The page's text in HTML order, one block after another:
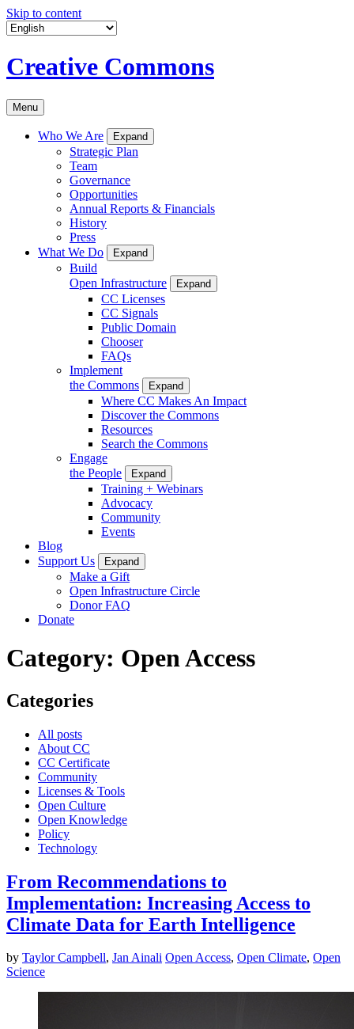
Skip to content
Creative Commons
Menu
Who We Are Expand
Strategic Plan
Team
Governance
Opportunities
Annual Reports & Financials
History
Press
What We Do
Expand
Build
Open Infrastructure
Expand
CC Licenses
CC Signals
Public Domain
Chooser
FAQs
Implement
the Commons
Expand
Where CC Makes An Impact
Discover the Commons
Resources
Search the Commons
Engage
the People
Expand
Training + Webinars
Advocacy
Community
Events
Blog
Support Us
Expand
Make a Gift
Open Infrastructure Circle
Donor FAQ
Donate
Category: Open Access
Categories
All posts
About CC
CC Certificate
Community
Licenses & Tools
Open Culture
Open Knowledge
Policy
Technology
From Recommendations to
Implementation: Increasing Access to
Climate Data for Earth Intelligence
by Taylor Campbell, Jan Ainali Open Access, Open Climate, Open
Science